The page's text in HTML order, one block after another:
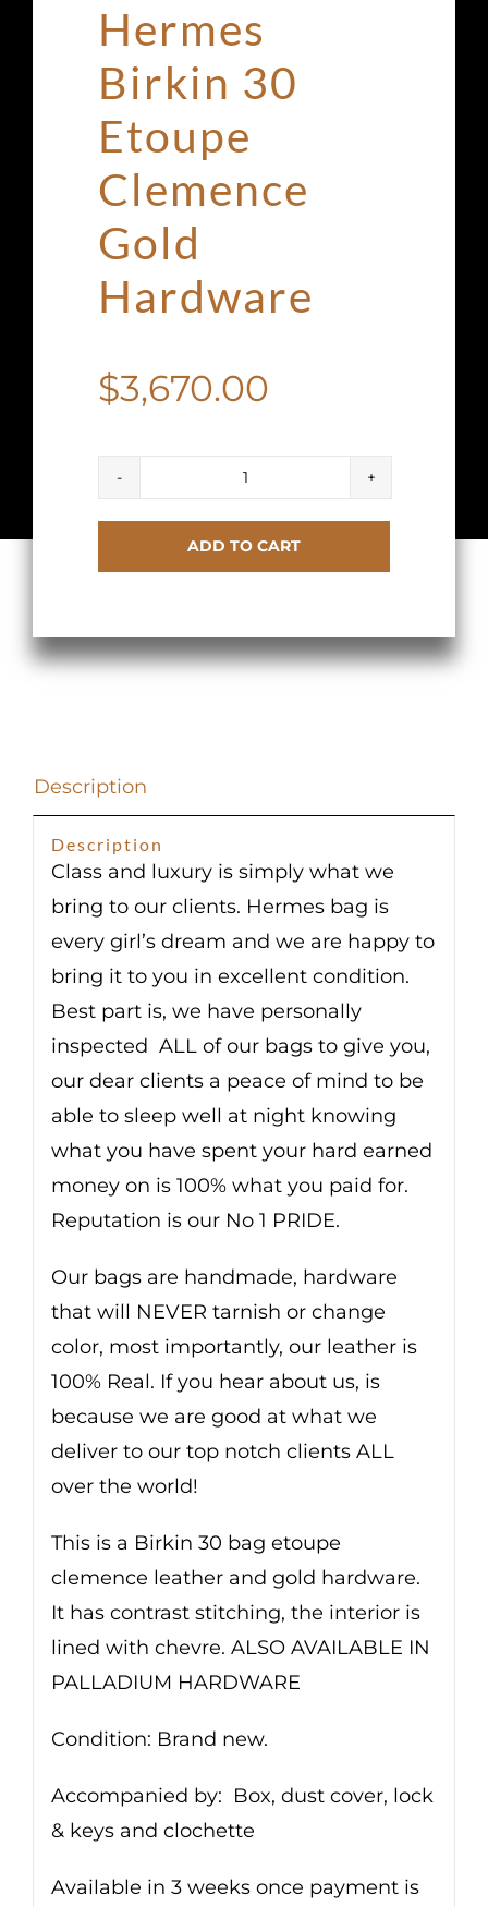
Hermes
Birkin 30
Etoupe
Clemence
Gold
Hardware
$3,670.00
Birkin
Clemence
Gold
ADD TO CART
Description
Description
Class and luxury is simply what we
bring to our clients. Hermes bag is
every girl’s dream and we are happy to
bring it to you in excellent condition.
Best part is, we have personally
inspected ALL of our bags to give you,
our dear clients a peace of mind to be
able to sleep well at night knowing
what you have spent your hard earned
money on is 100% what you paid for.
Reputation is our No 1 PRIDE.
Our bags are handmade, hardware
that will NEVER tarnish or change
color, most importantly, our leather is
100% Real. If you hear about us, is
because we are good at what we
deliver to our top notch clients ALL
over the world!
This is a Birkin 30 bag etoupe
clemence leather and gold hardware.
It has contrast stitching, the interior is
lined with chevre. ALSO AVAILABLE IN
PALLADIUM HARDWARE
Condition: Brand new.
Accompanied by: Box, dust cover, lock
& keys and clochette
Available in 3 weeks once payment is